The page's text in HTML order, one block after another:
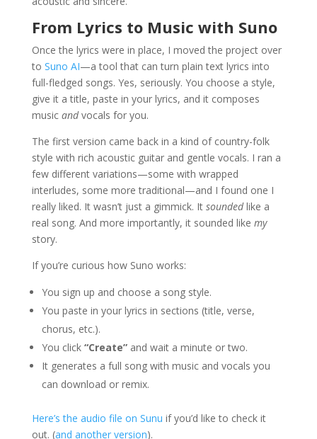
From Lyrics to Music with Suno
Once the lyrics were in place, I moved the project over
to Suno AI—a tool that can turn plain text lyrics into
full-fledged songs. Yes, seriously. You choose a style,
give it a title, paste in your lyrics, and it composes
music andvocals for you.
The first version came back in a kind of country-folk
style with rich acoustic guitar and gentle vocals. I ran a
few different variations—some with wrapped
interludes, some more traditional—and I found one I
really liked. It wasn’t just a gimmick. It soundedlike a
real song. And more importantly, it sounded like my
story.
If you’re curious how Suno works:
You sign up and choose a song style.
You paste in your lyrics in sections (title, verse,
chorus, etc.).
You click “Create”and wait a minute or two.
It generates a full song with music and vocals you
can download or remix.
Here’s the audio file on Sunu if you’d like to check it
out. (and another version).